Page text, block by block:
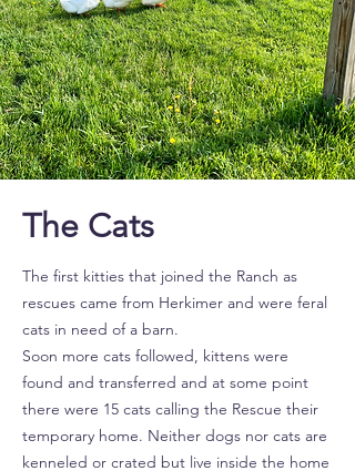
The Cats
The first kitties that joined the Ranch as
rescues came from Herkimer and were feral
cats in need of a barn.
Soon more cats followed, kittens were
found and transferred and at some point
there were 15 cats calling the Rescue their
temporary home. Neither dogs nor cats are
kenneled or crated but live inside the home